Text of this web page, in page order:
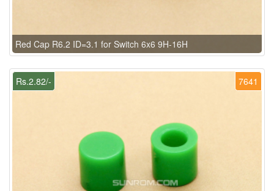
Red Cap R6.2 ID=3.1 for Switch 6x6 9H-16H
7641
Rs.2.82/-